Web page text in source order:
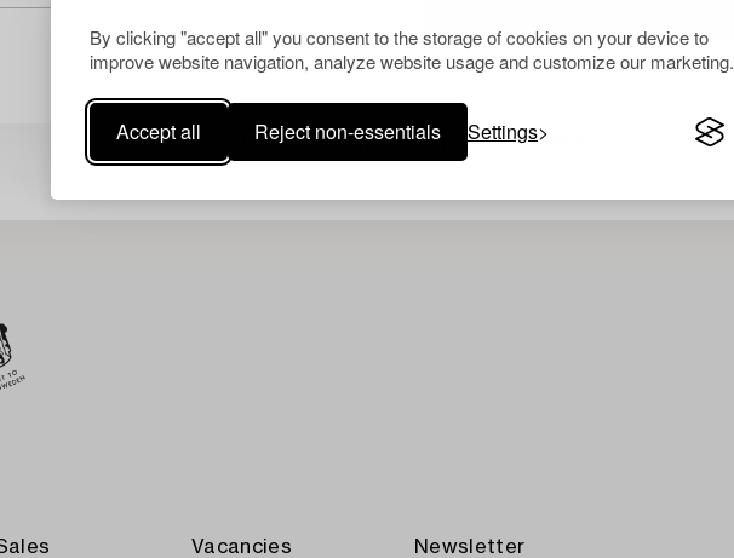
By clicking "accept all" you consent to the storage of cookies on your device to
improve website navigation, analyze website usage and customize our marketing.
Accept all Reject non-essentials Settings
Others have also viewed
Vacancies Newsletter